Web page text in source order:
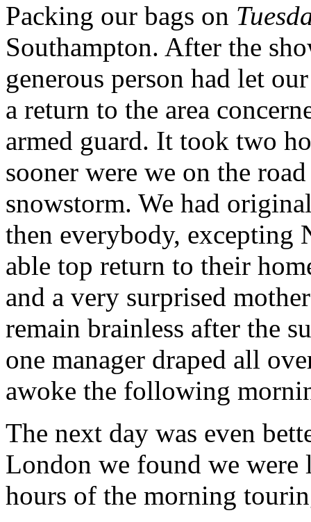
Packing our bags on
Southampton. After the
generous person had let
a return to the area
armed guard. It took two
sooner were we on the
snowstorm. We had
then everybody, excepting
able top return to their
and a very surprised
remain brainless after the
one manager draped all
awoke the following
The next day was even
London we found we were
hours of the morning